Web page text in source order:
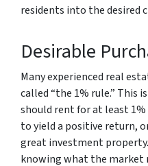
residents into the desired
Desirable
Many experienced real
called “the 1% rule.” This
should rent for at least
to yield a positive return,
great investment
knowing what the market